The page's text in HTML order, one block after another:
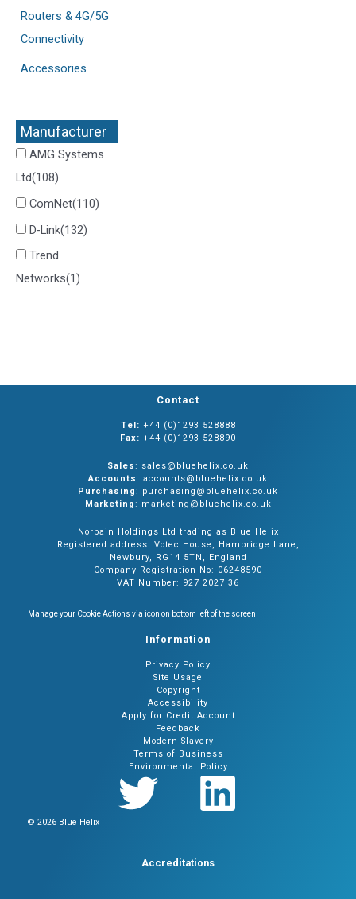
Routers & 4G/5G
Connectivity
Accessories
Manufacturer
+
AMG Systems
Ltd(108)
ComNet(110)
D-Link(132)
Trend
Networks(1)
Contact
Tel: +44 (0)1293 528888
Fax: +44 (0)1293 528890
Sales: sales@bluehelix.co.uk
Accounts: accounts@bluehelix.co.uk
Purchasing: purchasing@bluehelix.co.uk
Marketing: marketing@bluehelix.co.uk
Norbain Holdings Ltd trading as Blue Helix
Registered address: Votec House, Hambridge Lane,
Newbury, RG14 5TN, England
Company Registration No: 06248590
VAT Number: 927 2027 36
Manage your Cookie Actions via icon on bottom left of the screen
Information
Privacy Policy
Site Usage
Copyright
Accessibility
Apply for Credit Account
Feedback
Modern Slavery
Terms of Business
Environmental Policy
© 2026 Blue Helix
Accreditations